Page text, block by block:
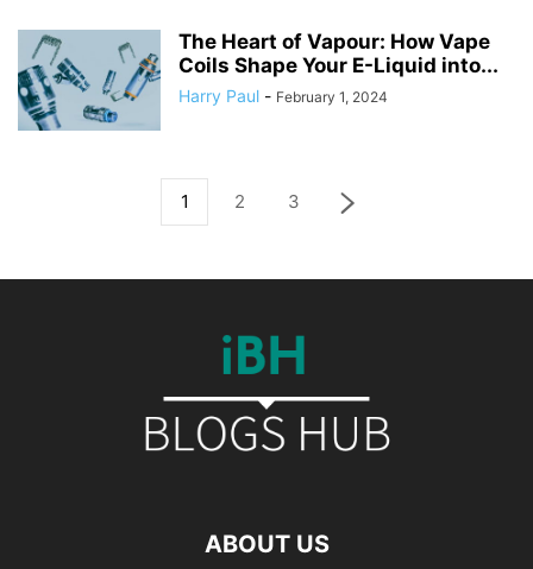
The Heart of Vapour: How Vape
Coils Shape Your E-Liquid into...
Harry Paul - February 1, 2024
1 2 3
ABOUT US